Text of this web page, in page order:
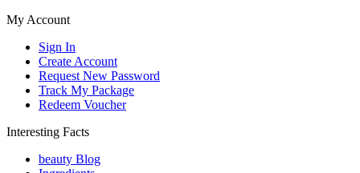
My Account
Sign In
Create Account
Request New Password
Track My Package
Redeem Voucher
Interesting Facts
beauty Blog